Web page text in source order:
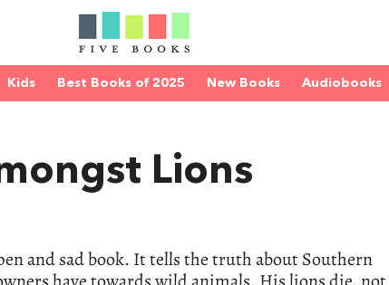
Kids Best Books of 2025 New Books Audiobooks
Lions
and sad book. It tells the truth about Southern